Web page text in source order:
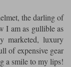
the darling of
I am as gullible as
marketed, luxury
of expensive gear
a smile to my lips!